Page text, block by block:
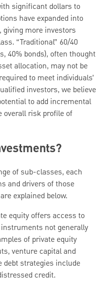
significant dollars to
have expanded into
more investors
“Traditional” 60/40
40% bonds), often thought
allocation, may not be
to meet individuals’
investors, we believe
to add incremental
overall risk profile of
of sub-classes, each
and drivers of those
explained below.
equity offers access to
not generally
of private equity
venture capital and
debt strategies include
credit.